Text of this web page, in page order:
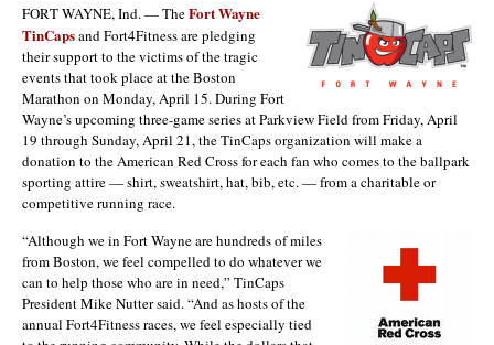
FORT WAYNE, Ind. — TheFort Wayne
TinCapsand Fort4Fitness are pledging
their support to the victims of the tragic
events that took place at the Boston
Marathon on Monday, April 15. During Fort
Wayne’s upcoming three-game series at Parkview Field from Friday, April
19 through Sunday, April 21, the TinCaps organization will make a
donation to the American Red Cross for each fan who comes to the ballpark
sporting attire — shirt, sweatshirt, hat, bib, etc. — from a charitable or
competitive running race.
“Although we in Fort Wayne are hundreds of miles
from Boston, we feel compelled to do whatever we
can to help those who are in need,” TinCaps
President Mike Nutter said. “And as hosts of the
annual Fort4Fitness races, we feel especially tied